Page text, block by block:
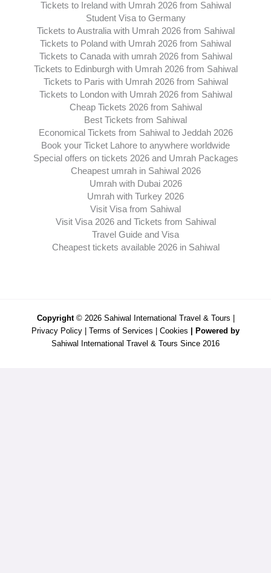
Tickets to Ireland with Umrah 2026 from Sahiwal
Student Visa to Germany
Tickets to Australia with Umrah 2026 from Sahiwal
Tickets to Poland with Umrah 2026 from Sahiwal
Tickets to Canada with umrah 2026 from Sahiwal
Tickets to Edinburgh with Umrah 2026 from Sahiwal
Tickets to Paris with Umrah 2026 from Sahiwal
Tickets to London with Umrah 2026 from Sahiwal
Cheap Tickets 2026 from Sahiwal
Best Tickets from Sahiwal
Economical Tickets from Sahiwal to Jeddah 2026
Book your Ticket Lahore to anywhere worldwide
Special offers on tickets 2026 and Umrah Packages
Cheapest umrah in Sahiwal 2026
Umrah with Dubai 2026
Umrah with Turkey 2026
Visit Visa from Sahiwal
Visit Visa 2026 and Tickets from Sahiwal
Travel Guide and Visa
Cheapest tickets available 2026 in Sahiwal
Copyright© 2026 Sahiwal International Travel & Tours |
Privacy Policy
Terms of Services Cookies
| Powered by
Sahiwal International Travel & Tours Since 2016